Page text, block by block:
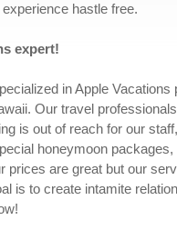
hastle free.
expert!
in Apple
Our travel
is out of reach for our
honeymoon
prices are great but our
is to create intamite